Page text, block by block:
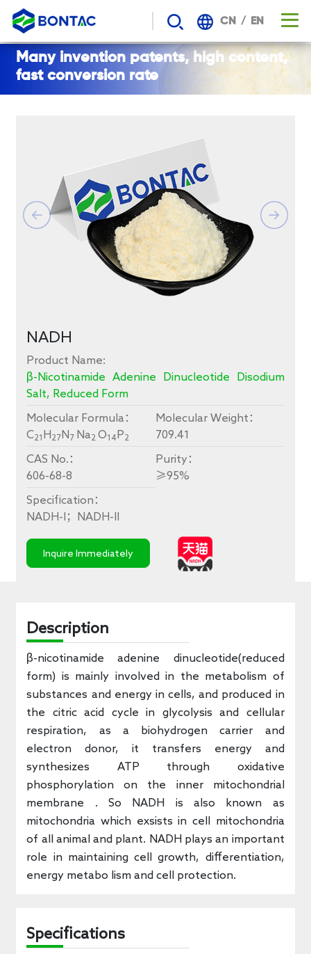
BONTAC
NADH
higher,
metabolic
faster
CN / EN
Many invention patents, high content,
fast conversion rate
NADH
Product Name:
β-Nicotinamide Adenine Dinucleotide Disodium
Salt, Reduced Form
Molecular Formula：
C21 H 27 N 7 Na 2O14 P2
Molecular Weight：
709.41
CAS No.：
606-68-8
Purity：
≥95%
Specification：
NADH-I ； NADH-II
Inquire Immediately
Description
β-nicotinamide adenine dinucleotide(reduced
form) is mainly involved in the metabolism of
substances and energy in cells, and produced in
the citric acid cycle in glycolysis and cellular
respiration, as a biohydrogen carrier and
electron donor, it transfers energy and
synthesizes ATP through oxidative
phosphorylation on the inner mitochondrial
membrane . So NADH is also known as
mitochondria which exsists in cell mitochondria
of all animal and plant. NADH plays an important
role in maintaining cell growth, differentiation,
energy metabo lism and cell protection.
Specifications